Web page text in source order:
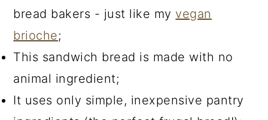
bread bakers - just like my vegan
brioche;
This sandwich bread is made with no
animal ingredient;
It uses only simple, inexpensive pantry